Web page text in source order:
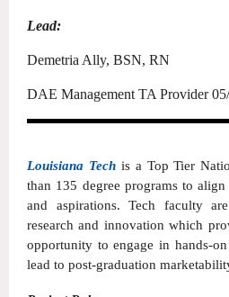
Lead:
Demetria Ally, BSN, RN
DAE Management TA Provider
Louisiana Techis a Top Tier
than 135 degree programs to
and aspirations. Tech faculty
research and innovation which
opportunity to engage in hands-
lead to post-graduation